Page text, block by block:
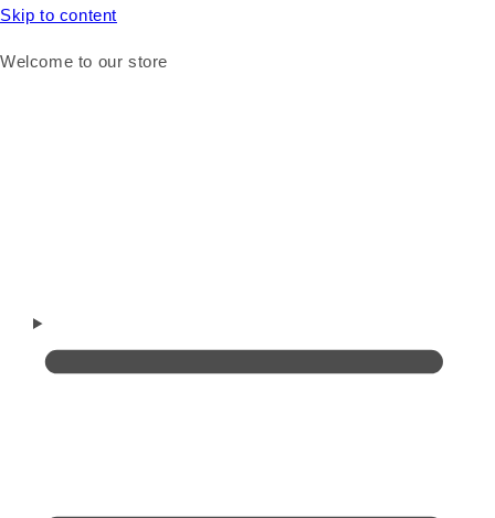
Skip to content
Welcome to our store